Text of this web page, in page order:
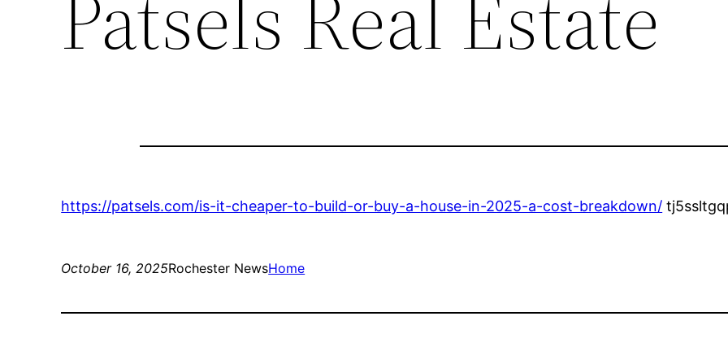
https://patsels.com/is-it-cheaper-to-build-or-buy-a-house-in-2025-a-cost-breakdown/
October 16, 2025Rochester NewsHome